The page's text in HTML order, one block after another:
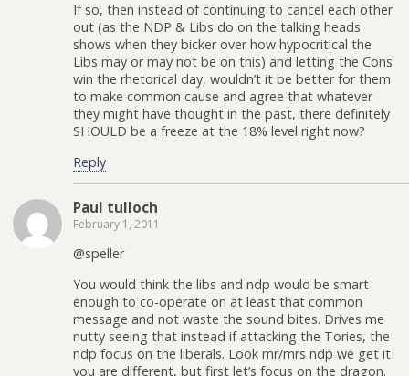
If so, then instead of continuing to cancel each other
out (as the NDP & Libs do on the talking heads
shows when they bicker over how hypocritical the
Libs may or may not be on this) and letting the Cons
win the rhetorical day, wouldn’t it be better for them
to make common cause and agree that whatever
they might have thought in the past, there definitely
SHOULD be a freeze at the 18% level right now?
Reply
Paul tulloch
February 1, 2011
@speller
You would think the libs and ndp would be smart
enough to co-operate on at least that common
message and not waste the sound bites. Drives me
nutty seeing that instead if attacking the Tories, the
ndp focus on the liberals. Look mr/mrs ndp we get it
you are different, but first let’s focus on the dragon.